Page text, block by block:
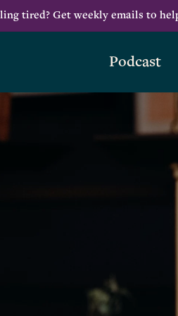
tired? Get weekly emails to
Podcast